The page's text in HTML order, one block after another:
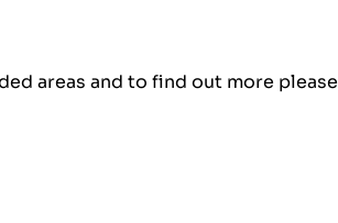
areas and to find out more please